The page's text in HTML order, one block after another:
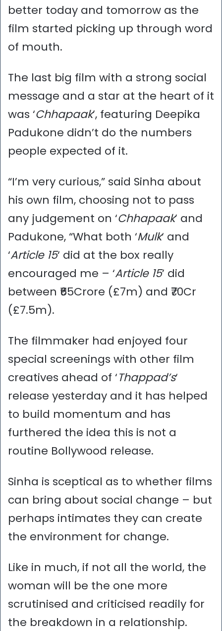
better today and tomorrow as the
film started picking up through word
of mouth.
The last big film with a strong social
message and a star at the heart of it
was ‘Chhapaak’, featuring Deepika
Padukone didn’t do the numbers
people expected of it.
“I’m very curious,” said Sinha about
his own film, choosing not to pass
any judgement on ‘Chhapaak’ and
Padukone, “What both ‘Mulk‘ and
‘Article 15‘ did at the box really
encouraged me – ‘Article 15’ did
between ₹65Crore (£7m) and ₹70Cr
(£7.5m).
The filmmaker had enjoyed four
special screenings with other film
creatives ahead of ‘Thappad’s‘
release yesterday and it has helped
to build momentum and has
furthered the idea this is not a
routine Bollywood release.
Sinha is sceptical as to whether films
can bring about social change – but
perhaps intimates they can create
the environment for change.
Like in much, if not all the world, the
woman will be the one more
scrutinised and criticised readily for
the breakdown in a relationship.